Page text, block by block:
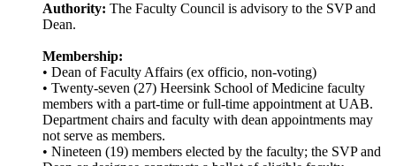
Authority: The Faculty Council is advisory to the SVP and
Dean.
Membership:
• Dean of Faculty Affairs (ex officio, non-voting)
• Twenty-seven (27) Heersink School of Medicine faculty
members with a part-time or full-time appointment at UAB.
Department chairs and faculty with dean appointments may
not serve as members.
• Nineteen (19) members elected by the faculty; the SVP and